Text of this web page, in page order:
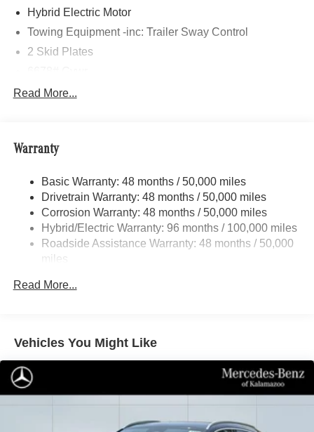
Hybrid Electric Motor
Towing Equipment -inc: Trailer Sway Control
2 Skid Plates
Gas-Pressurized Shock Absorbers
Front And Rear Active Anti-Roll Bars
Automatic w/Driver Control Ride Control Sport Tuned
Adaptive Suspension
Electric Power-Assist Speed-Sensing Steering
22.5 Gal. Fuel Tank
Dual Stainless Steel Exhaust w/Polished Tailpipe
Permanent Locking Hubs
Regenerative 4-Wheel Disc Brakes w/4-Wheel ABS,
Front And Rear Vented Discs, Brake Assist, Hill
Descent Control, Hill Hold Control and Electric Parking
Brake
Lithium Ion (li-Ion) Traction Battery 1 kWh Capacity
Read More...
Warranty
Basic Warranty: 48 months / 50,000 miles
Drivetrain Warranty: 48 months / 50,000 miles
Corrosion Warranty: 48 months / 50,000 miles
Hybrid/Electric Warranty: 96 months / 100,000 miles
Roadside Assistance Warranty: 48 months / 50,000
miles
Read More...
Vehicles You Might Like